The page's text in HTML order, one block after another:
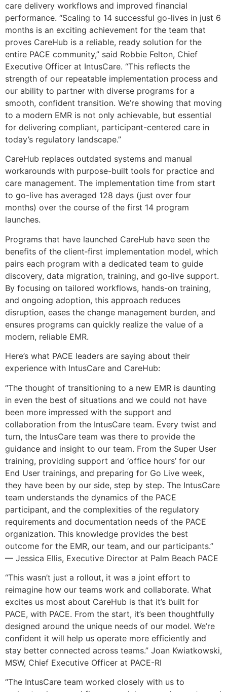
care delivery workflows and improved financial
performance. “Scaling to 14 successful go-lives in just 6
months is an exciting achievement for the team that
proves CareHub is a reliable, ready solution for the
entire PACE community,” said Robbie Felton, Chief
Executive Officer at IntusCare. “This reflects the
strength of our repeatable implementation process and
our ability to partner with diverse programs for a
smooth, confident transition. We’re showing that moving
to a modern EMR is not only achievable, but essential
for delivering compliant, participant-centered care in
today’s regulatory landscape.”
CareHub replaces outdated systems and manual
workarounds with purpose-built tools for practice and
care management. The implementation time from start
to go-live has averaged 128 days (just over four
months) over the course of the first 14 program
launches.
Programs that have launched CareHub have seen the
benefits of the client‑first implementation model, which
pairs each program with a dedicated team to guide
discovery, data migration, training, and go‑live support.
By focusing on tailored workflows, hands-on training,
and ongoing adoption, this approach reduces
disruption, eases the change management burden, and
ensures programs can quickly realize the value of a
modern, reliable EMR.
Here’s what PACE leaders are saying about their
experience with IntusCare and CareHub:
“The thought of transitioning to a new EMR is daunting
in even the best of situations and we could not have
been more impressed with the support and
collaboration from the IntusCare team. Every twist and
turn, the IntusCare team was there to provide the
guidance and insight to our team. From the Super User
training, providing support and ‘office hours’ for our
End User trainings, and preparing for Go Live week,
they have been by our side, step by step. The IntusCare
team understands the dynamics of the PACE
participant, and the complexities of the regulatory
requirements and documentation needs of the PACE
organization. This knowledge provides the best
outcome for the EMR, our team, and our participants.”
— Jessica Ellis, Executive Director at Palm Beach PACE
“This wasn’t just a rollout, it was a joint effort to
reimagine how our teams work and collaborate. What
excites us most about CareHub is that it’s built for
PACE, with PACE. From the start, it’s been thoughtfully
designed around the unique needs of our model. We’re
confident it will help us operate more efficiently and
stay better connected across teams.” Joan Kwiatkowski,
MSW, Chief Executive Officer at PACE-RI
“The IntusCare team worked closely with us to